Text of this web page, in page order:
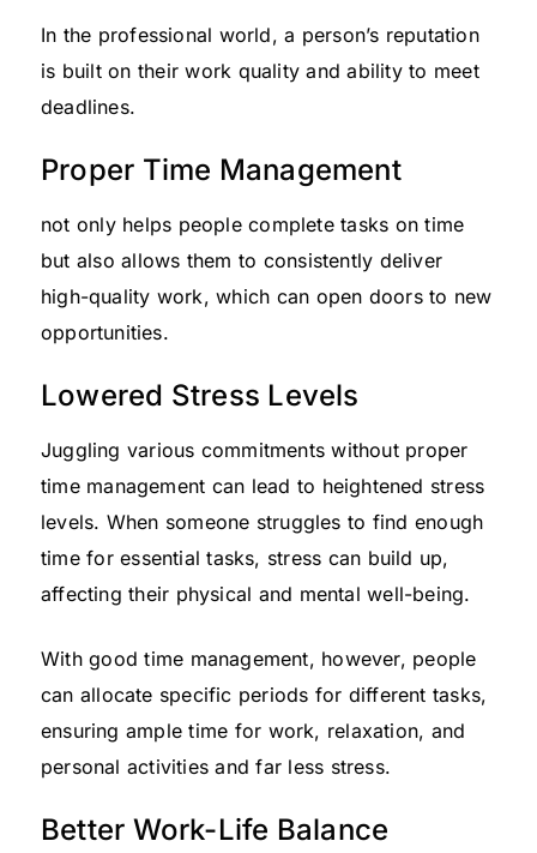
In the professional world, a person’s reputation
is built on their work quality and ability to meet
deadlines.
Proper Time Management
not only helps people complete tasks on time
but also allows them to consistently deliver
high-quality work, which can open doors to new
opportunities.
Lowered Stress Levels
Juggling various commitments without proper
time management can lead to heightened stress
levels. When someone struggles to find enough
time for essential tasks, stress can build up,
affecting their physical and mental well-being.
With good time management, however, people
can allocate specific periods for different tasks,
ensuring ample time for work, relaxation, and
personal activities and far less stress.
Better Work-Life Balance